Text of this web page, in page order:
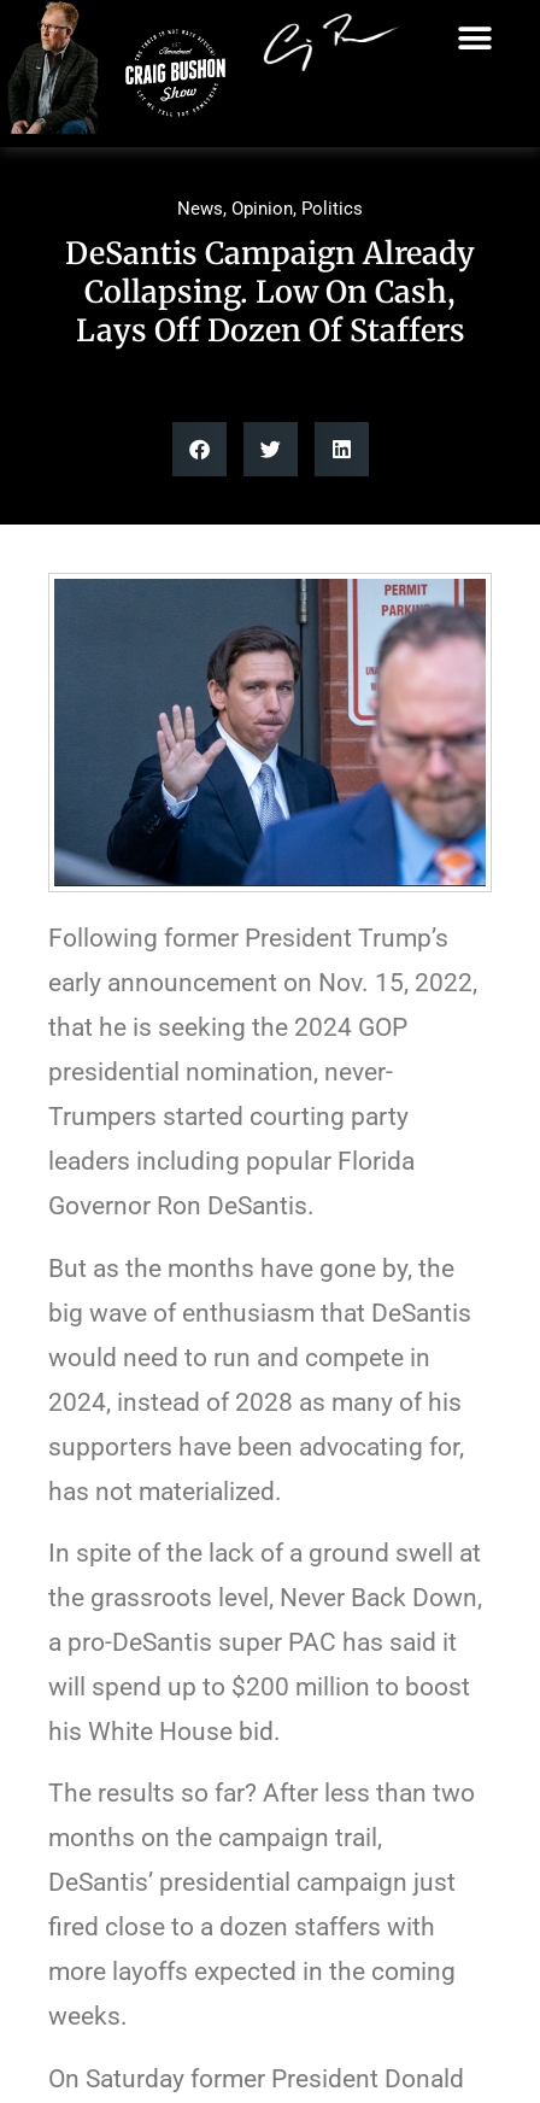
News, Opinion, Politics
DeSantis Campaign Already
Collapsing. Low On Cash,
Lays Off Dozen Of Staffers
Following former President Trump’s
early announcement on Nov. 15, 2022,
that he is seeking the 2024 GOP
presidential nomination, never-
Trumpers started courting party
leaders including popular Florida
Governor Ron DeSantis.
But as the months have gone by, the
big wave of enthusiasm that DeSantis
would need to run and compete in
2024, instead of 2028 as many of his
supporters have been advocating for,
has not materialized.
In spite of the lack of a ground swell at
the grassroots level, Never Back Down,
a pro-DeSantis super PAC has said it
will spend up to $200 million to boost
his White House bid.
The results so far? After less than two
months on the campaign trail,
DeSantis’ presidential campaign just
fired close to a dozen staffers with
more layoffs expected in the coming
weeks.
On Saturday former President Donald